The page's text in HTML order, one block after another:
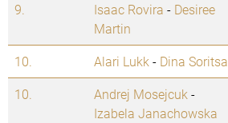
9. Isaac Rovira - Desiree
Martin
10. Alari Lukk - Dina Soritsa
10.
Andrej Mosejcuk -
Izabela Janachowska